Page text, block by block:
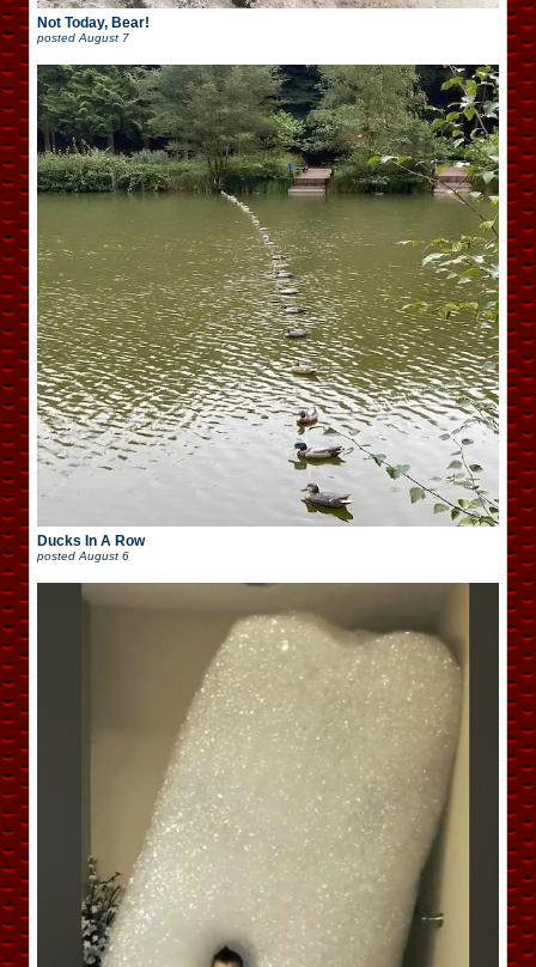
Not Today, Bear!
posted August 7
Ducks In A Row
posted August 6